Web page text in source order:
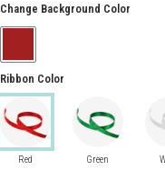
Change Background Color
Ribbon Color
Red Green